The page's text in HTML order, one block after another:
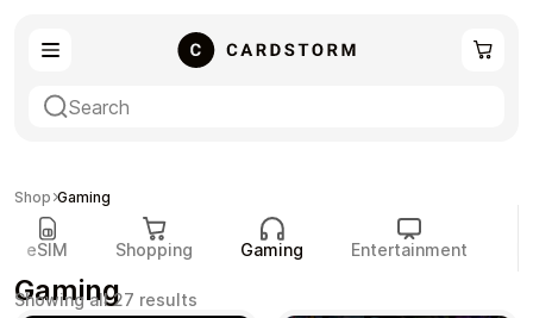
eSIM Shopping Gaming Entertainment
Shop Gaming
Gaming
Showing all 27 results